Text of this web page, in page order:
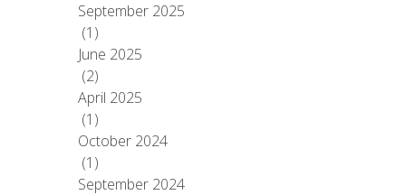
September 2025
(1)
June 2025
(2)
April 2025
(1)
October 2024
(1)
September 2024